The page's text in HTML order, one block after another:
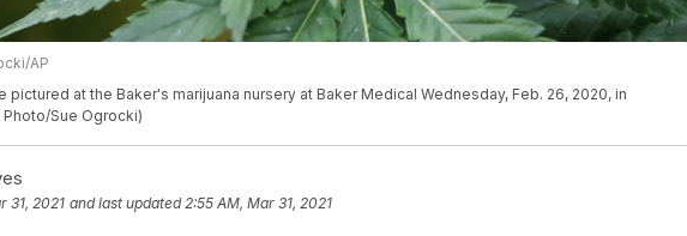
AP
pictured at the Baker's marijuana nursery at Baker Medical Wednesday, Feb. 26, 2020, in
Photo/Sue Ogrocki)
31, 2021 and last updated 2:55 AM, Mar 31, 2021